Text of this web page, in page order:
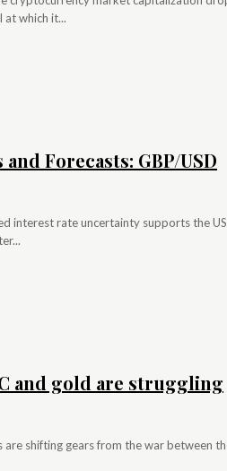
at which it...
Forecasts: GBP/USD
interest rate uncertainty supports the US
and gold are struggling
shifting gears from the war between